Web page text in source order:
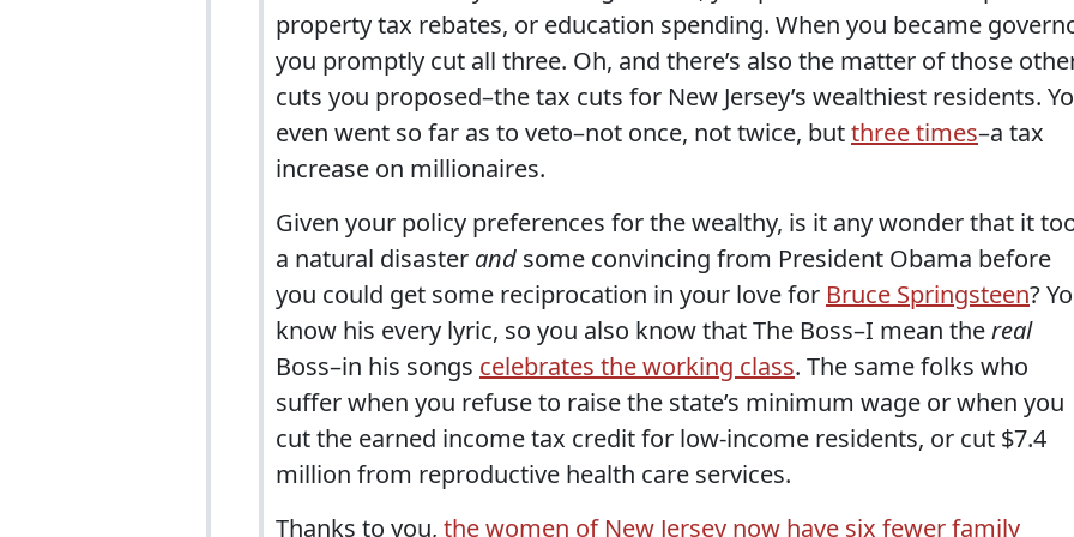
property tax rebates, or education spending. When you became
you promptly cut all three. Oh, and there’s also the matter of those
cuts you proposed–the tax cuts for New Jersey’s wealthiest residents.
even went so far as to veto–not once, not twice, butthree times–a tax
increase on millionaires.
Given your policy preferences for the wealthy, is it any wonder that it
a natural disaster and some convincing from President Obama before
you could get some reciprocation in your love for Bruce Springsteen?
know his every lyric, so you also know that The Boss–I mean thereal
Boss–in his songs celebrates the working class. The same folks who
suffer when you refuse to raise the state’s minimum wage or when you
cut the earned income tax credit for low-income residents, or cut $7.4
million from reproductive health care services.
Thanks to you, the women of New Jersey now have six fewer family